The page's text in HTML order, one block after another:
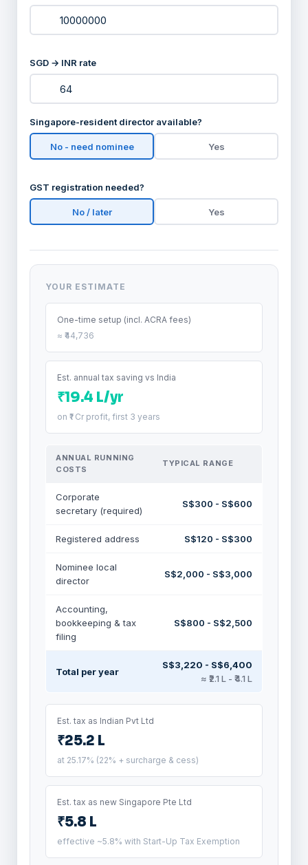
SGD → INR rate
Singapore-resident director available?
No - need nominee Yes
GST registration needed?
No / later Yes
YOUR ESTIMATE
One-time setup (incl. ACRA fees)
≈ ₹44,736
Est. annual tax saving vs India
₹19.4 L/yr
on ₹1 Cr profit, first 3 years
ANNUAL RUNNING
COSTS
TYPICAL RANGE
Corporate
secretary (required)
S$300 - S$600
Registered address S$120 - S$300
Nominee local
director
S$2,000 - S$3,000
Accounting,
bookkeeping & tax
filing
S$800 - S$2,500
Total per year
S$3,220 - S$6,400
≈ ₹2.1 L - ₹4.1 L
Est. tax as Indian Pvt Ltd
₹25.2 L
at 25.17% (22% + surcharge & cess)
Est. tax as new Singapore Pte Ltd
₹5.8 L
effective ~5.8% with Start-Up Tax Exemption